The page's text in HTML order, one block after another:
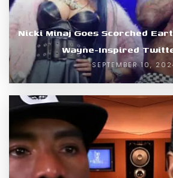
Nicki Minaj Goes Scorched
Wayne-Inspired
SEPTEMBER 10,